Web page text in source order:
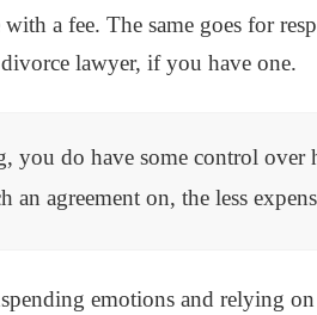
a fee. The same goes for
lawyer, if you have one.
you do have some control
an agreement on, the less
emotions and relying